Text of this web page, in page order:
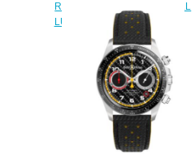
Replica Watch BR V2-94 FULL
LUM BRV294-LUM-ST/SRB
$220.00